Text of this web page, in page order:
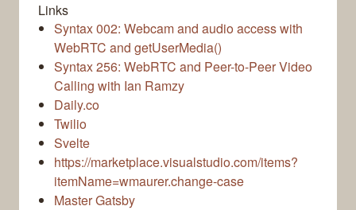
Links
Syntax 002: Webcam and audio access with
WebRTC and getUserMedia()
Syntax 256: WebRTC and Peer-to-Peer Video
Calling with Ian Ramzy
Daily.co
Twilio
Svelte
https://marketplace.visualstudio.com/items?
itemName=wmaurer.change-case
Master Gatsby